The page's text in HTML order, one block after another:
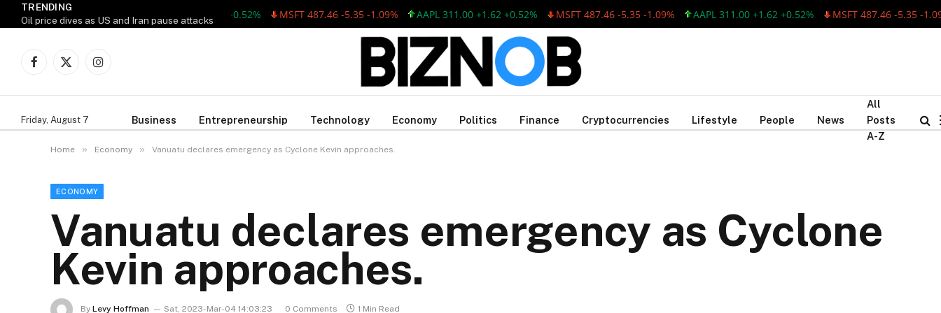
TRENDING
Oil price dives as US and Iran pause attacks
AAPL 311.00 +1.62 +0.52% MSFT 487.46 -5.35 -1.09% AAPL 311.00 +1.62 +0.52% MSFT 487.46 -5.35 -1.09% AAPL 311.00 +1.62 +0.52% MSFT 487.46 -5.35 -1.09%
Facebook
X
Instagram
Friday, August 7 Business Entrepreneurship Technology Economy Politics Finance Cryptocurrencies Lifestyle People News
All
Posts
A-Z
Home » Economy » Vanuatu declares emergency as Cyclone Kevin approaches.
ECONOMY
Vanuatu declares emergency as Cyclone
Kevin approaches.
By Levy Hoffman Sat, 2023-Mar-04 14:03:23 0 Comments 1 Min Read